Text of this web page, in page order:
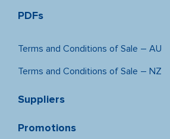
PDFs
Terms and Conditions of Sale – AU
Terms and Conditions of Sale – NZ
Suppliers
Promotions